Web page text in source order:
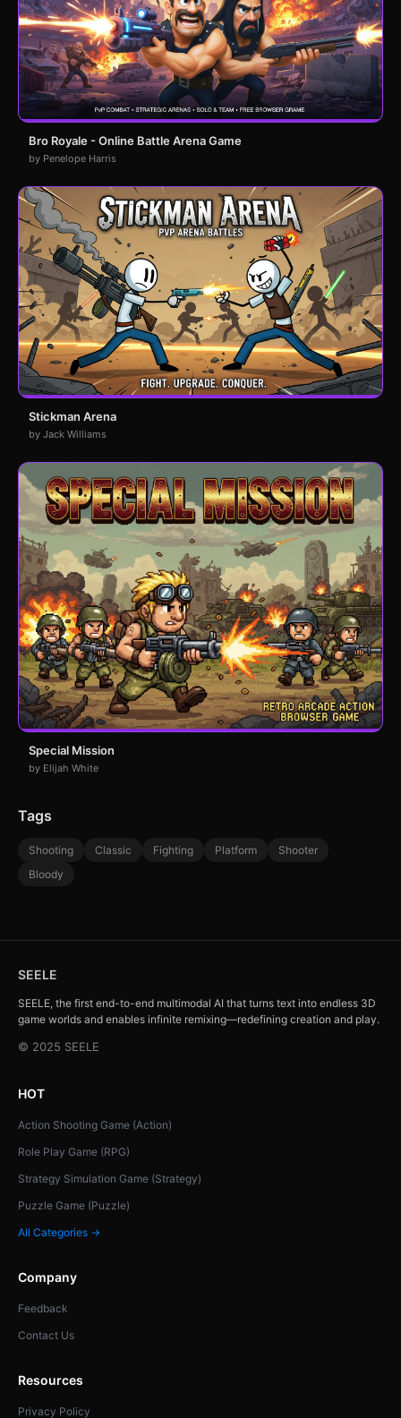
Bro Royale - Online Battle Arena Game
by Penelope Harris
Stickman Arena
by Jack Williams
Special Mission
by Elijah White
Tags
Shooting Classic Fighting Platform
Shooter
Bloody
SEELE
SEELE, the first end-to-end multimodal AI that turns text into endless 3D
game worlds and enables infinite remixing—redefining creation and play.
© 2025 SEELE
HOT
Action Shooting Game (Action)
Role Play Game (RPG)
Strategy Simulation Game (Strategy)
Puzzle Game (Puzzle)
All Categories →
Company
Feedback
Contact Us
Resources
Privacy Policy